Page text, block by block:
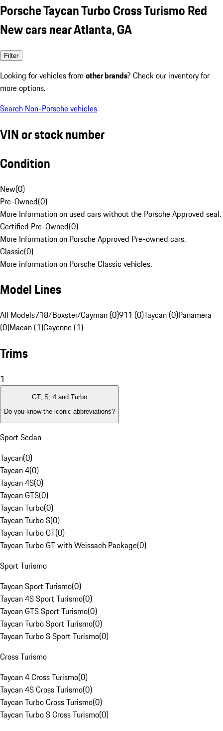
Porsche Taycan Turbo Cross Turismo Red
New cars near Atlanta, GA
Filter
Looking for vehicles from other brands? Check our inventory for
more options.
Search Non-Porsche vehicles
VIN or stock number
Condition
New(0)
Pre-Owned(0)
More Information on used cars without the Porsche Approved seal.
Certified Pre-Owned(0)
More Information on Porsche Approved Pre-owned cars.
Classic(0)
More information on Porsche Classic vehicles.
Model Lines
All Models718/Boxster/Cayman (0)911 (0)Taycan (0)Panamera
(0)Macan (1)Cayenne (1)
Trims
1
GT, S, 4 and Turbo
Do you know the iconic abbreviations?
Sport Sedan
Taycan(0)
Taycan 4(0)
Taycan 4S(0)
Taycan GTS(0)
Taycan Turbo(0)
Taycan Turbo S(0)
Taycan Turbo GT(0)
Taycan Turbo GT with Weissach Package(0)
Sport Turismo
Taycan Sport Turismo(0)
Taycan 4S Sport Turismo(0)
Taycan GTS Sport Turismo(0)
Taycan Turbo Sport Turismo(0)
Taycan Turbo S Sport Turismo(0)
Cross Turismo
Taycan 4 Cross Turismo(0)
Taycan 4S Cross Turismo(0)
Taycan Turbo Cross Turismo(0)
Taycan Turbo S Cross Turismo(0)